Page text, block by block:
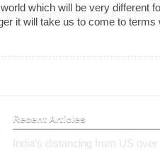
which will be very different
it will take us to come to terms
Recent Articles
India’s distancing from US over